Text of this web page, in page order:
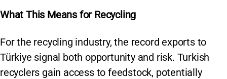
What This Means for Recycling
For the recycling industry, the record exports to
Türkiye signal both opportunity and risk. Turkish
recyclers gain access to feedstock, potentially